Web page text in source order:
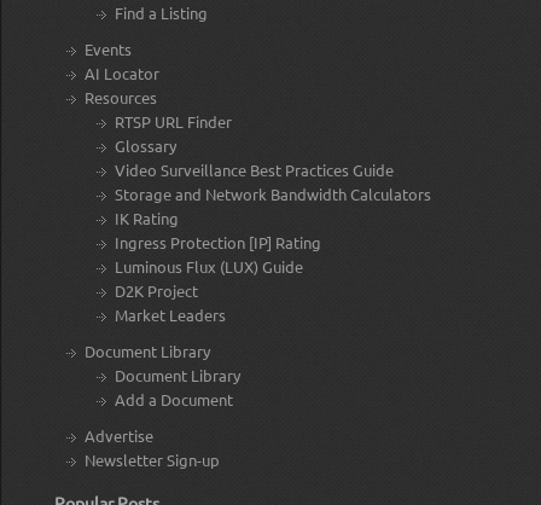
Find a Listing
Events
AI Locator
Resources
RTSP URL Finder
Glossary
Video Surveillance Best Practices Guide
Storage and Network Bandwidth Calculators
IK Rating
Ingress Protection [IP] Rating
Luminous Flux (LUX) Guide
D2K Project
Market Leaders
Document Library
Document Library
Add a Document
Advertise
Newsletter Sign-up